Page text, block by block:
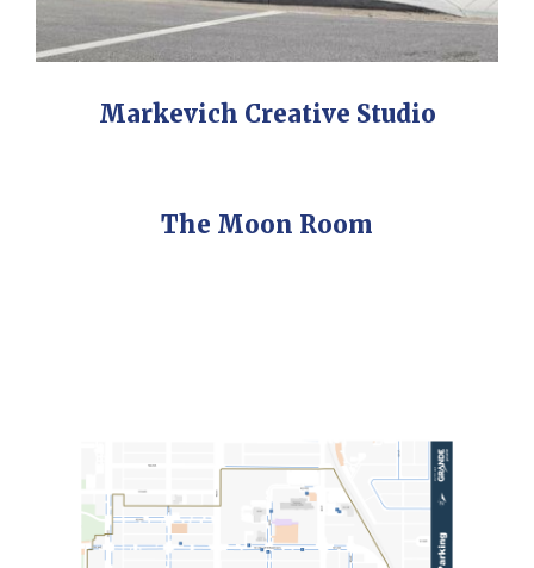
Markevich Creative Studio
The Moon Room